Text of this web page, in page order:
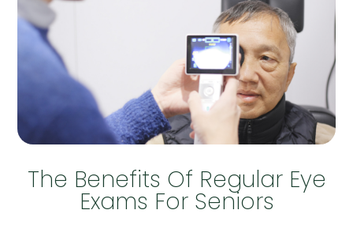
The Benefits Of Regular Eye
Exams For Seniors